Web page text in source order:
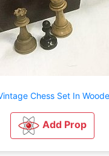
Chess Set In
Add Prop